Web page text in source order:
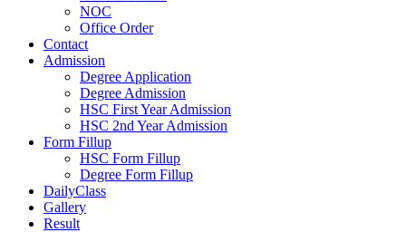
NOC
Office Order
Contact
Admission
Degree Application
Degree Admission
HSC First Year Admission
HSC 2nd Year Admission
Form Fillup
HSC Form Fillup
Degree Form Fillup
DailyClass
Gallery
Result